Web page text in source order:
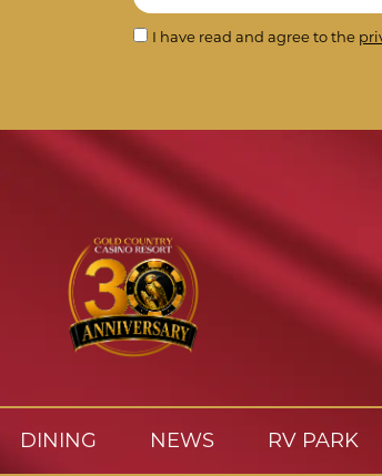
I have read and agree to the
DINING NEWS RV PARK